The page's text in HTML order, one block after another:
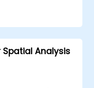
Spatial Analysis